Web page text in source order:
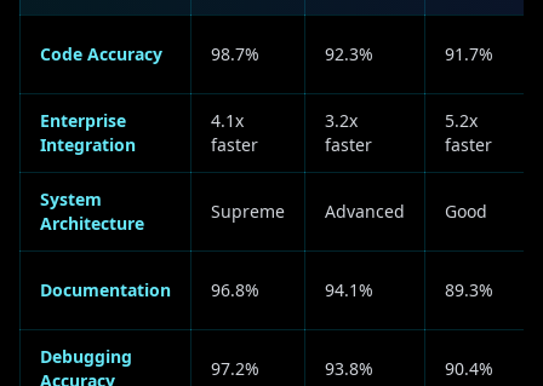
Code Accuracy 98.7% 92.3% 91.7%
Enterprise
Integration
4.1x
faster
3.2x
faster
5.2x
faster
System
Architecture
Supreme Advanced Good
Documentation 96.8% 94.1% 89.3%
Debugging
Accuracy
97.2% 93.8% 90.4%